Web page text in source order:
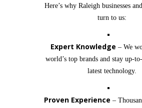
Here’s why Raleigh businesses
turn to us:
Expert Knowledge – We
world’s top brands and stay up-
latest technology.
Proven Experience –